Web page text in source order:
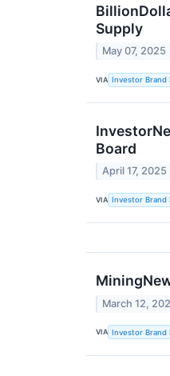
Supply
May 07, 2025
VIA Investor Brand
Board
April 17, 2025
VIA Investor
March 12,
VIA Investor Brand